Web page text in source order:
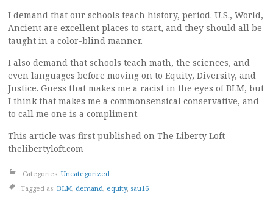
I demand that our schools teach history, period. U.S., World,
Ancient are excellent places to start, and they should all be
taught in a color-blind manner.
I also demand that schools teach math, the sciences, and
even languages before moving on to Equity, Diversity, and
Justice. Guess that makes me a racist in the eyes of BLM, but
I think that makes me a commonsensical conservative, and
to call me one is a compliment.
This article was first published on The Liberty Loft
thelibertyloft.com
Categories: Uncategorized
Tagged as: BLM, demand, equity, sau16